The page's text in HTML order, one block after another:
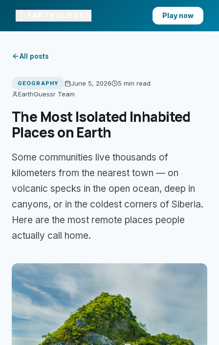
Play now
All posts
GEOGRAPHY June 5, 2026 5 min read
EarthGuessr Team
The Most Isolated Inhabited
Places on Earth
Some communities live thousands of
kilometers from the nearest town — on
volcanic specks in the open ocean, deep in
canyons, or in the coldest corners of Siberia.
Here are the most remote places people
actually call home.